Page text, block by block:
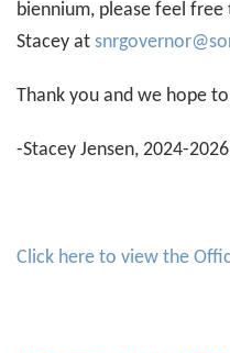
biennium, please feel
Stacey at
Thank you and we hope
-Stacey Jensen, 2024-
Click here to view the